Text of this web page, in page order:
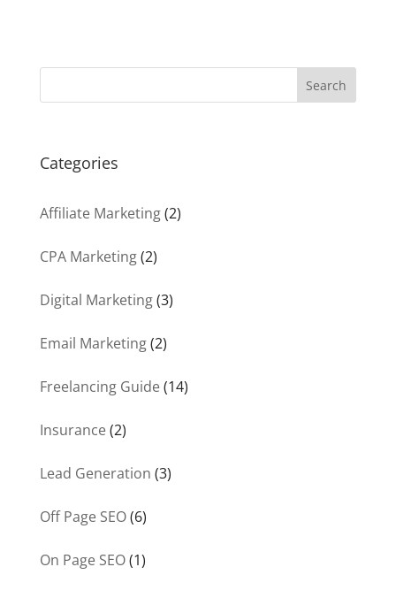
Search
Categories
Affiliate Marketing(2)
CPA Marketing(2)
Digital Marketing(3)
Email Marketing(2)
Freelancing Guide(14)
Insurance(2)
Lead Generation (3)
Off Page SEO(6)
On Page SEO(1)